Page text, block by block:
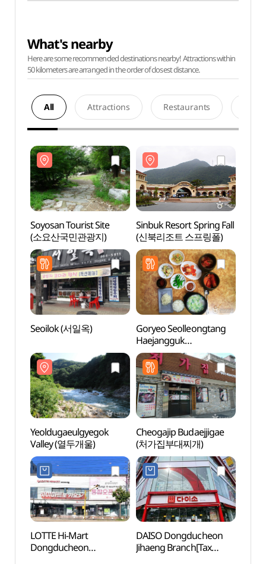
What's nearby
Here are some recommended destinations nearby! Attractions within
50 kilometers are arranged in the order of closest distance.
All Attractions Restaurants
Soyosan Tourist Site
(소요산국민관광지)
Sinbuk Resort Spring Fall
(신북리조트 스프링폴)
Seoilok (서일옥)
Goryeo Seolleongtang
Haejangguk
(고려설렁탕해장국)
Yeoldugaeulgyegok
Valley (열두개울)
Cheogajip Budaejjigae
(처가집부대찌개)
LOTTE Hi-Mart
Dongducheon
DAISO Dongducheon
Jihaeng Branch[Tax